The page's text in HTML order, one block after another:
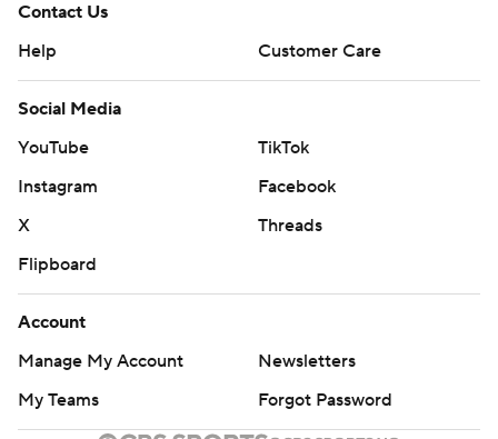
Contact Us
Help
Customer Care
Social Media
YouTube
TikTok
Instagram
Facebook
X
Threads
Flipboard
Account
Manage My Account
Newsletters
My Teams
Forgot Password